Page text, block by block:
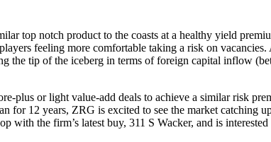
top notch product to the coasts at a healthy yield
feeling more comfortable taking a risk on vacancies.
the tip of the iceberg in terms offoreign capital inflow
plus or light value-add deals to achieve a similar risk
for 12 years, ZRG is excited to see the market catching
with the firm’s latest buy, 311 S Wacker, and is